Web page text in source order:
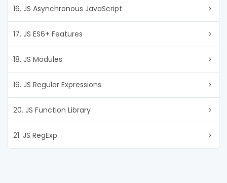
16. JS Asynchronous JavaScript
17. JS ES6+ Features
18. JS Modules
19. JS Regular Expressions
20. JS Function Library
21. JS RegExp